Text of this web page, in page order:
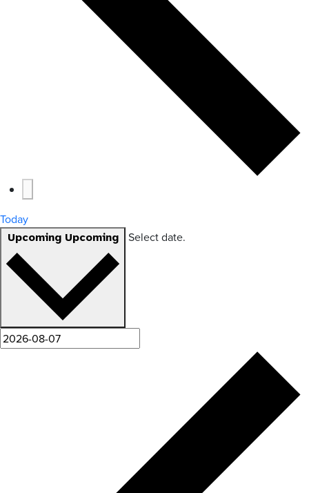
Today
Upcoming Upcoming Select date.